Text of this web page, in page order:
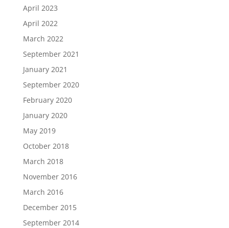
April 2023
April 2022
March 2022
September 2021
January 2021
September 2020
February 2020
January 2020
May 2019
October 2018
March 2018
November 2016
March 2016
December 2015
September 2014